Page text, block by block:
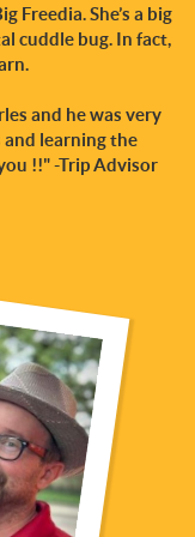
Freedia. She’s a big
cuddle bug. In fact,
and he was very
learning the
!!" -Trip Advisor